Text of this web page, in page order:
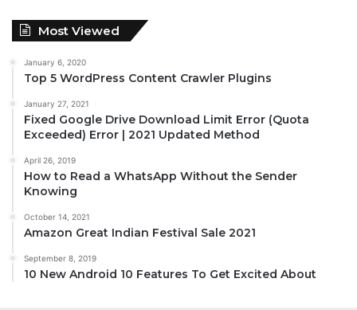
Most Viewed
January 6, 2020
Top 5 WordPress Content Crawler Plugins
January 27, 2021
Fixed Google Drive Download Limit Error (Quota
Exceeded) Error | 2021 Updated Method
April 26, 2019
How to Read a WhatsApp Without the Sender
Knowing
October 14, 2021
Amazon Great Indian Festival Sale 2021
September 8, 2019
10 New Android 10 Features To Get Excited About